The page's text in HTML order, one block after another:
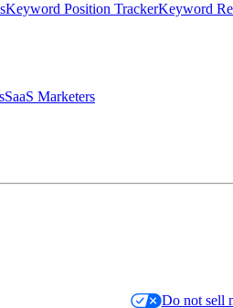
Keyword Position TrackerKeyword
SaaS Marketers
Do not sell